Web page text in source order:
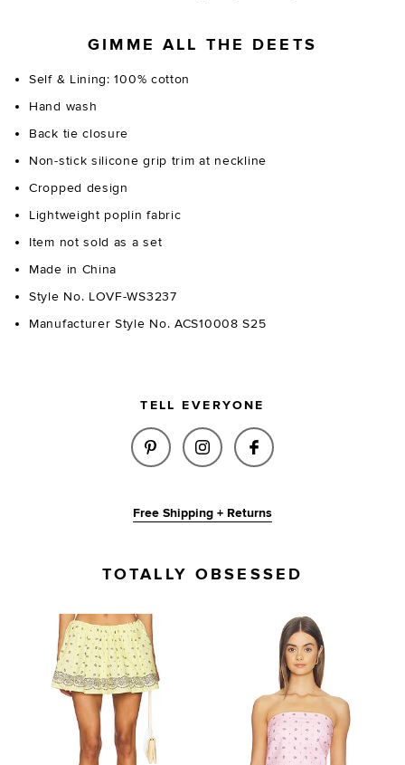
GIMME ALL THE DEETS
Self & Lining: 100% cotton
Hand wash
Back tie closure
Non-stick silicone grip trim at neckline
Cropped design
Lightweight poplin fabric
Item not sold as a set
Made in China
Style No. LOVF-WS3237
Manufacturer Style No. ACS10008 S25
TELL EVERYONE
SHARE AMELIA TOP IN
SHARE AMELIA TOP IN
SHARE AMELIA
Free Shipping + Returns
TOTALLY OBSESSED